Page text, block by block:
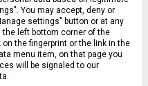
You may accept, deny or
settings" button or at any
left bottom corner of the
the fingerprint or the link in the
menu item, on that page you
will be signaled to our